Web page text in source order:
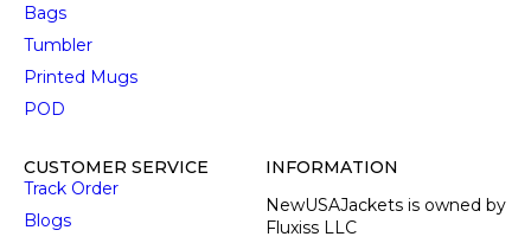
Bags
Tumbler
Printed Mugs
POD
CUSTOMER SERVICE
Track Order
Blogs
INFORMATION
NewUSAJackets is owned by
Fluxiss LLC